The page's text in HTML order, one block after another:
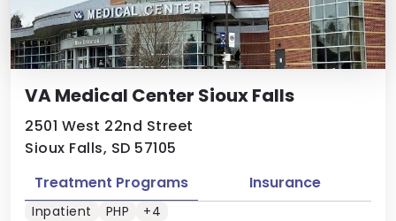
VA Medical Center Sioux Falls
2501 West 22nd Street
Sioux Falls, SD 57105
Treatment Programs Insurance
Inpatient PHP +4